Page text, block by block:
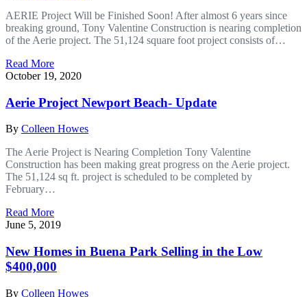
AERIE Project Will be Finished Soon! After almost 6 years since
breaking ground, Tony Valentine Construction is nearing completion
of the Aerie project. The 51,124 square foot project consists of…
Read More
October 19, 2020
Aerie Project Newport Beach- Update
By Colleen Howes
The Aerie Project is Nearing Completion Tony Valentine
Construction has been making great progress on the Aerie project.
The 51,124 sq ft. project is scheduled to be completed by
February…
Read More
June 5, 2019
New Homes in Buena Park Selling in the Low
$400,000
By Colleen Howes